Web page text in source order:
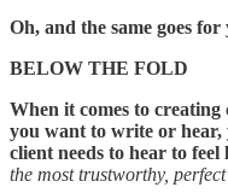
Oh, and the same goes
BELOW THE FOLD
When it comes to
you want to write or
client needs to hear to feel
the most trustworthy,